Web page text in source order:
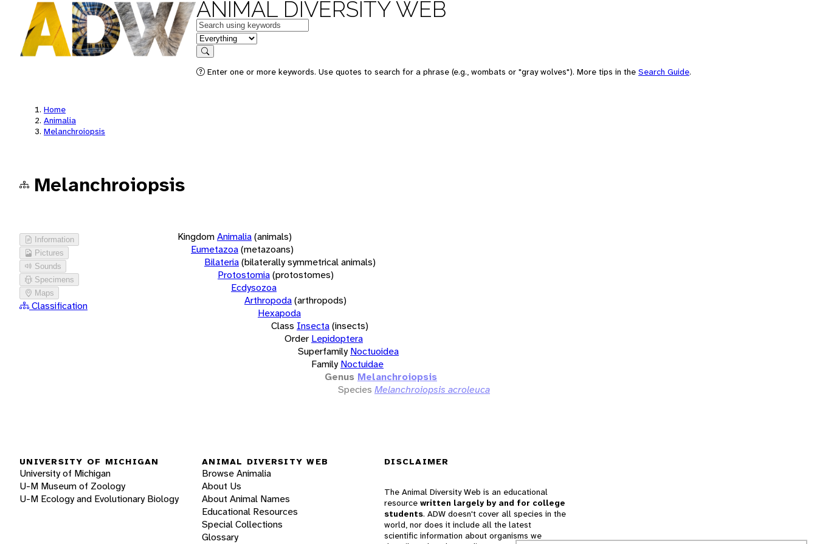
ANIMAL DIVERSITY WEB
Keywords
in feature
Search
Enter one or more keywords. Use quotes to search for a phrase (e.g., wombats or "gray wolves"). More tips in the Search Guide.
Home
Animalia
Melanchroiopsis
Melanchroiopsis
Information
Pictures
Sounds
Specimens
Maps
Classification
KingdomAnimalia(animals)
Eumetazoa(metazoans)
Bilateria(bilaterally symmetrical animals)
Protostomia(protostomes)
Ecdysozoa
Arthropoda(arthropods)
Hexapoda
Class Insecta(insects)
Order Lepidoptera
Superfamily Noctuoidea
Family Noctuidae
Genus Melanchroiopsis
Species Melanchroiopsis acroleuca
UNIVERSITY OF MICHIGAN
University of Michigan
U-M Museum of Zoology
U-M Ecology and Evolutionary Biology
ANIMAL DIVERSITY WEB
Browse Animalia
About Us
About Animal Names
Educational Resources
Special Collections
Glossary
DISCLAIMER
The Animal Diversity Web is an educational
resource written largely by and for college
students. ADW doesn't cover all species in the
world, nor does it include all the latest
scientific information about organisms we